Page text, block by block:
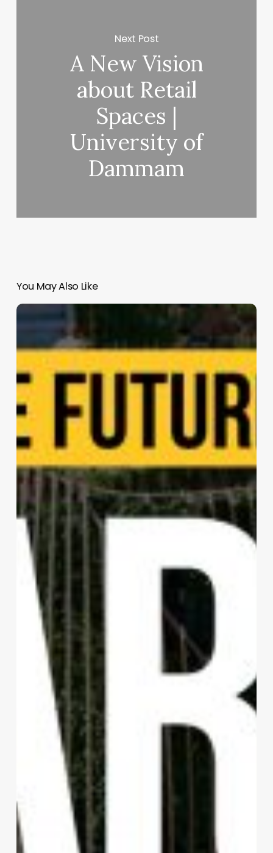
Next Post
A New Vision
about Retail
Spaces |
University of
Dammam
You May Also Like
Living
|
sanzpont
[arquitectura]